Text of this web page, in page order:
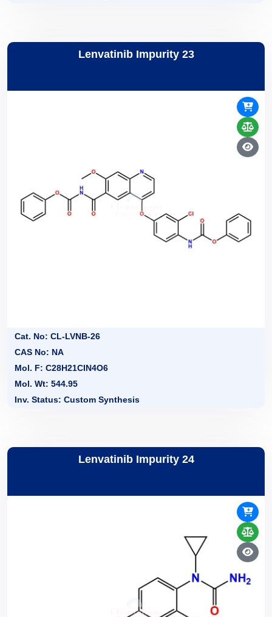
Lenvatinib Impurity 23
Cat. No: CL-LVNB-26
CAS No: NA
Mol. F: C28H21CIN4O6
Mol. Wt: 544.95
Inv. Status: Custom Synthesis
Lenvatinib Impurity 24